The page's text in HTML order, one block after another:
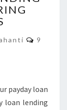
9
payday loan
loan lending